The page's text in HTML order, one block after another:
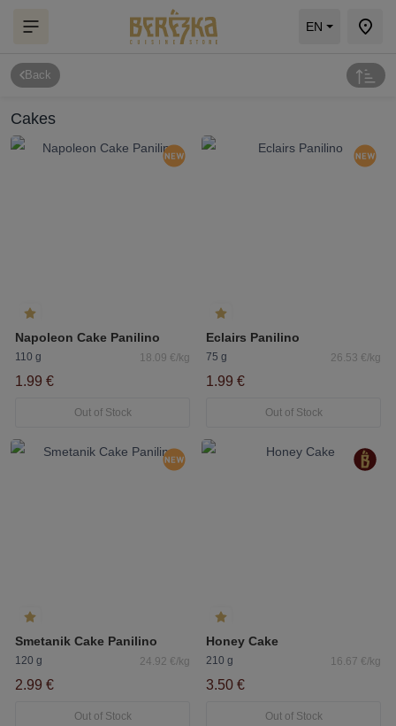
EN
Back
Cakes
Napoleon Cake Panilino
110 g 18.09 €/kg
1.99 €
Out of Stock
Eclairs Panilino
75 g 26.53 €/kg
1.99 €
Out of Stock
Smetanik Cake Panilino
120 g 24.92 €/kg
2.99 €
Out of Stock
Honey Cake
210 g 16.67 €/kg
3.50 €
Out of Stock